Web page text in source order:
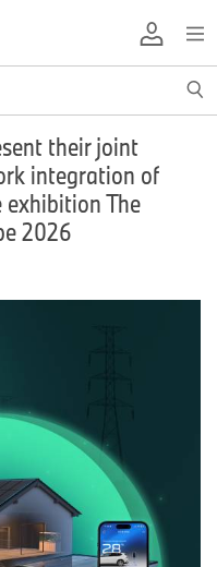
their joint
integration of
exhibition The
2026